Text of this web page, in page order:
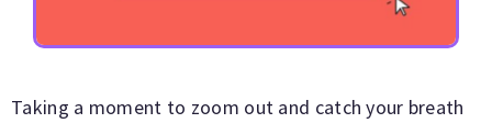
Taking a moment to zoom out and catch your breath